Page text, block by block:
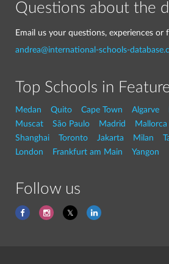
Questions about the
Email us your questions, experiences or
andrea@international-schools-
Top Schools in
Medan Quito Cape Town Algarve
Muscat
São Paulo Madrid Mallorca
Shanghai
Toronto Jakarta Milan
London
Frankfurt am Main Yangon
Follow us